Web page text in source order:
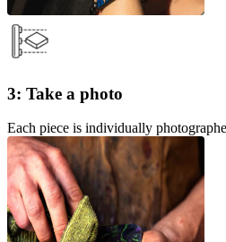
3: Take a photo
Each piece is individually